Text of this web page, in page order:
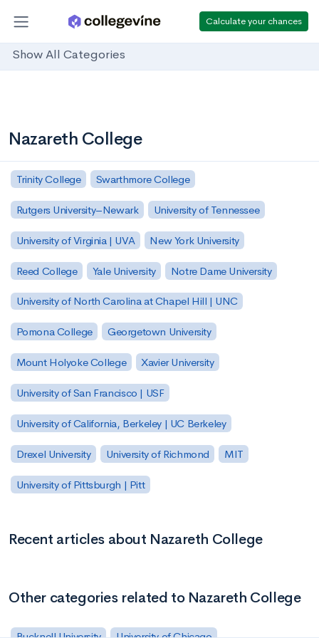
Calculate your chances
Show All Categories
Nazareth College
Trinity College Swarthmore College
Rutgers University–Newark University of Tennessee
University of Virginia | UVA New York University
Reed College Yale University Notre Dame University
University of North Carolina at Chapel Hill | UNC
Pomona College Georgetown University
Mount Holyoke College Xavier University
University of San Francisco | USF
University of California, Berkeley | UC Berkeley
Drexel University University of Richmond MIT
University of Pittsburgh | Pitt
Recent articles about Nazareth College
Other categories related to Nazareth College